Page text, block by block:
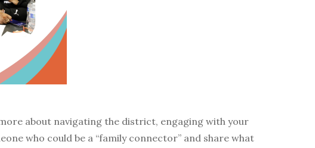
about navigating the district, engaging with your
who could be a “family connector” and share what